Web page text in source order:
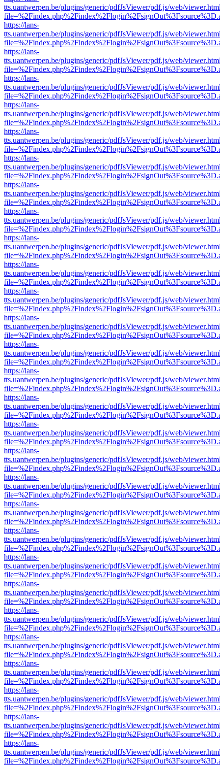
tts.uantwerpen.be/plugins/generic/pdfJsViewer/pdf.js/web/
https://lans-
tts.uantwerpen.be/plugins/generic/pdfJsViewer/pdf.js/web/
https://lans-
tts.uantwerpen.be/plugins/generic/pdfJsViewer/pdf.js/web/
https://lans-
tts.uantwerpen.be/plugins/generic/pdfJsViewer/pdf.js/web/
https://lans-
tts.uantwerpen.be/plugins/generic/pdfJsViewer/pdf.js/web/
https://lans-
tts.uantwerpen.be/plugins/generic/pdfJsViewer/pdf.js/web/
https://lans-
tts.uantwerpen.be/plugins/generic/pdfJsViewer/pdf.js/web/
https://lans-
tts.uantwerpen.be/plugins/generic/pdfJsViewer/pdf.js/web/
https://lans-
tts.uantwerpen.be/plugins/generic/pdfJsViewer/pdf.js/web/
https://lans-
tts.uantwerpen.be/plugins/generic/pdfJsViewer/pdf.js/web/
https://lans-
tts.uantwerpen.be/plugins/generic/pdfJsViewer/pdf.js/web/
https://lans-
tts.uantwerpen.be/plugins/generic/pdfJsViewer/pdf.js/web/
https://lans-
tts.uantwerpen.be/plugins/generic/pdfJsViewer/pdf.js/web/
https://lans-
tts.uantwerpen.be/plugins/generic/pdfJsViewer/pdf.js/web/
https://lans-
tts.uantwerpen.be/plugins/generic/pdfJsViewer/pdf.js/web/
https://lans-
tts.uantwerpen.be/plugins/generic/pdfJsViewer/pdf.js/web/
https://lans-
tts.uantwerpen.be/plugins/generic/pdfJsViewer/pdf.js/web/
https://lans-
tts.uantwerpen.be/plugins/generic/pdfJsViewer/pdf.js/web/
https://lans-
tts.uantwerpen.be/plugins/generic/pdfJsViewer/pdf.js/web/
https://lans-
tts.uantwerpen.be/plugins/generic/pdfJsViewer/pdf.js/web/
https://lans-
tts.uantwerpen.be/plugins/generic/pdfJsViewer/pdf.js/web/
https://lans-
tts.uantwerpen.be/plugins/generic/pdfJsViewer/pdf.js/web/
https://lans-
tts.uantwerpen.be/plugins/generic/pdfJsViewer/pdf.js/web/
https://lans-
tts.uantwerpen.be/plugins/generic/pdfJsViewer/pdf.js/web/
https://lans-
tts.uantwerpen.be/plugins/generic/pdfJsViewer/pdf.js/web/
https://lans-
tts.uantwerpen.be/plugins/generic/pdfJsViewer/pdf.js/web/
https://lans-
tts.uantwerpen.be/plugins/generic/pdfJsViewer/pdf.js/web/
https://lans-
tts.uantwerpen.be/plugins/generic/pdfJsViewer/pdf.js/web/
https://lans-
tts.uantwerpen.be/plugins/generic/pdfJsViewer/pdf.js/web/